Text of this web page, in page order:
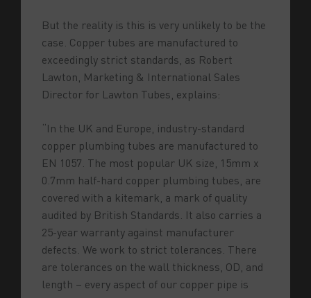
But the reality is this is very unlikely to be the
case. Copper tubes are manufactured to
exceedingly strict standards, as Robert
Lawton, Marketing & International Sales
Director for Lawton Tubes, explains:
“In the UK and Europe, industry-standard
copper plumbing tubes are manufactured to
EN 1057. The most popular UK size, 15mm x
0.7mm half-hard copper plumbing tubes, are
covered with a kitemark, a mark of quality
audited by British Standards. It also carries a
25-year warranty against manufacturer
defects. We work to strict tolerances. There
are tolerances on the wall thickness, OD, and
length – every aspect of our copper pipe is